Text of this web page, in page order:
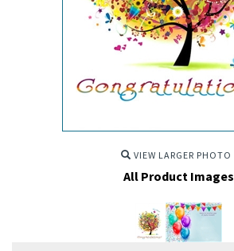
VIEW LARGER PHOTO
All Product Images